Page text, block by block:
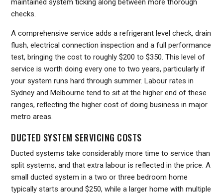
maintained system ticking along between more thorough
checks.
A comprehensive service adds a refrigerant level check, drain
flush, electrical connection inspection and a full performance
test, bringing the cost to roughly $200 to $350. This level of
service is worth doing every one to two years, particularly if
your system runs hard through summer. Labour rates in
Sydney and Melbourne tend to sit at the higher end of these
ranges, reflecting the higher cost of doing business in major
metro areas.
DUCTED SYSTEM SERVICING COSTS
Ducted systems take considerably more time to service than
split systems, and that extra labour is reflected in the price. A
small ducted system in a two or three bedroom home
typically starts around $250, while a larger home with multiple